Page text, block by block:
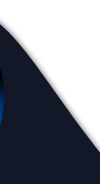
Appointments